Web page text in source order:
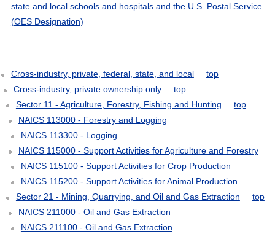
state and local schools and hospitals and the U.S. Postal Service
(OES Designation)
Cross-industry, private, federal, state, and local
top
Cross-industry, private ownership only
top
Sector 11 - Agriculture, Forestry, Fishing and Hunting
top
NAICS 113000 - Forestry and Logging
NAICS 113300 - Logging
NAICS 115000 - Support Activities for Agriculture and Forestry
NAICS 115100 - Support Activities for Crop Production
NAICS 115200 - Support Activities for Animal Production
Sector 21 - Mining, Quarrying, and Oil and Gas Extraction
top
NAICS 211000 - Oil and Gas Extraction
NAICS 211100 - Oil and Gas Extraction